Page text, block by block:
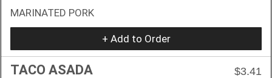
MARINATED PORK
+ Add to Order
TACO ASADA
$3.41